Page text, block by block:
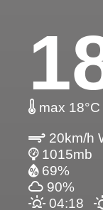
max
20km/h
1015mb
69%
90%
04:18